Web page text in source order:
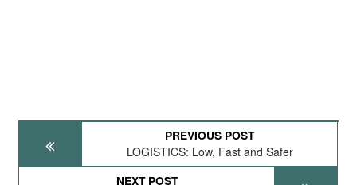
PREVIOUS POST
LOGISTICS: Low, Fast and Safer
NEXT POST